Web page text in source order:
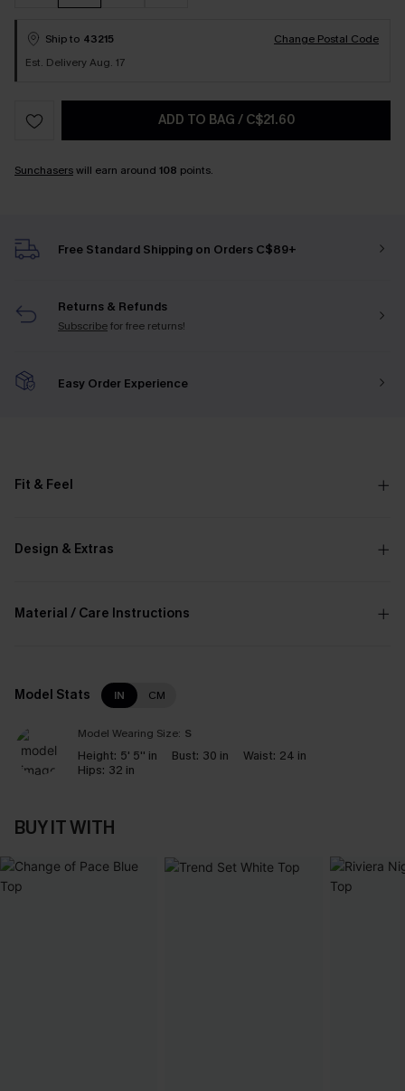
Ship to 43215
Change Postal Code
Est. Delivery Aug. 17
ADD TO BAG / C$21.60
Sunchaserswill earn around 108 points.
Free Standard Shipping on Orders C$89+
Returns & Refunds
Subscribefor free returns!
Easy Order Experience
Fit & Feel
Design & Extras
Material / Care Instructions
Model Stats IN CM
Model Wearing Size: S
Height: 5' 5'' in Bust: 30 in Waist: 24 in
Hips: 32 in
BUY IT WITH